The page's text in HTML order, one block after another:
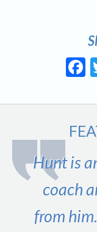
Hunt is
coach
from